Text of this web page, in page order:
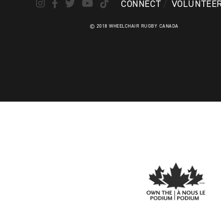
CONNECT
© 2018 WHEELCHAIR RUGBY CANADA